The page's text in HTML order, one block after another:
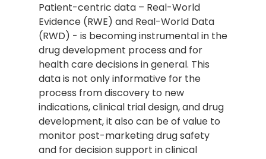
Patient-centric data – Real-World
Evidence (RWE) and Real-World Data
(RWD) - is becoming instrumental in the
drug development process and for
health care decisions in general. This
data is not only informative for the
process from discovery to new
indications, clinical trial design, and drug
development, it also can be of value to
monitor post-marketing drug safety
and for decision support in clinical